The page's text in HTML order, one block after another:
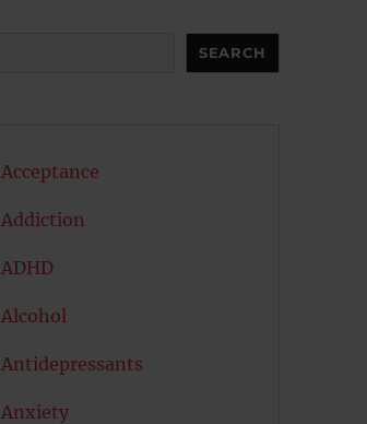
SEARCH
Acceptance
Addiction
ADHD
Alcohol
Antidepressants
Anxiety